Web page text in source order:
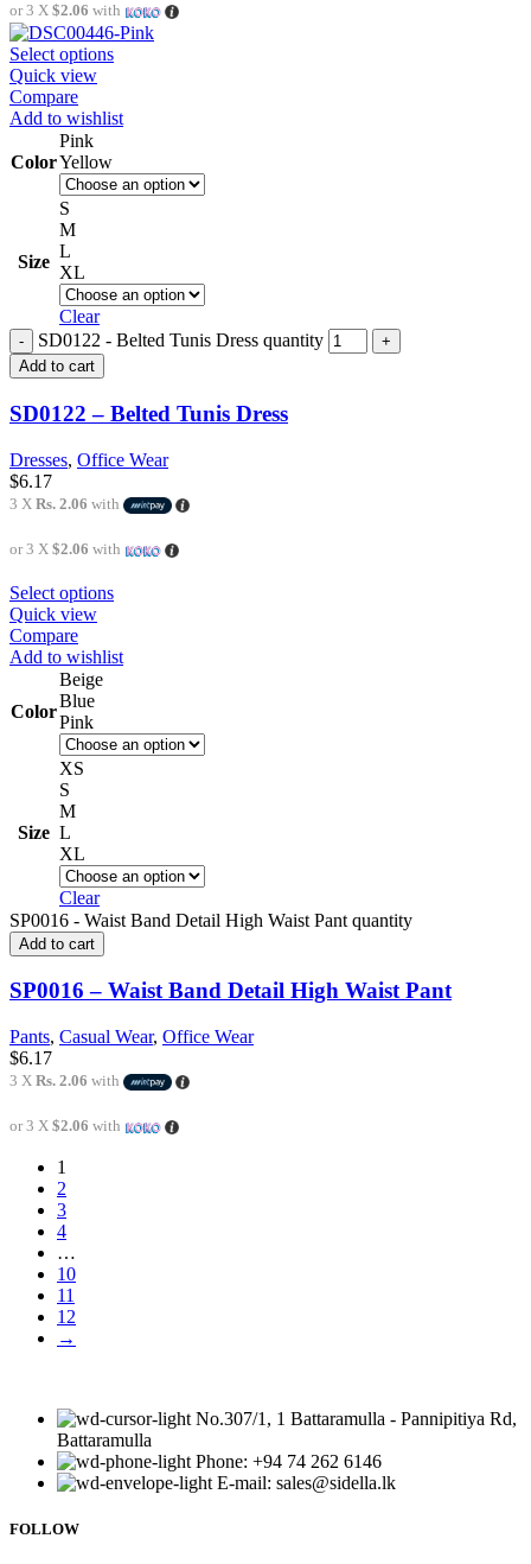
or 3 X $2.06 with
Select options
Quick view
Compare
Add to wishlist
Color
Pink
Yellow
Size
S
M
L
XL
Clear
SD0122 - Belted Tunis Dress quantity
Add to cart
SD0122 – Belted Tunis Dress
Dresses, Office Wear
$6.17
3 X Rs. 2.06 with
or 3 X $2.06 with
Select options
Quick view
Compare
Add to wishlist
Color
Beige
Blue
Pink
Size
XS
S
M
L
XL
Clear
SP0016 - Waist Band Detail High Waist Pant quantity
Add to cart
SP0016 – Waist Band Detail High Waist Pant
Pants, Casual Wear, Office Wear
$6.17
3 X Rs. 2.06 with
or 3 X $2.06 with
1
2
3
4
…
10
11
12
→
No.307/1, 1 Battaramulla - Pannipitiya Rd,
Battaramulla
Phone: +94 74 262 6146
E-mail: sales@sidella.lk
FOLLOW